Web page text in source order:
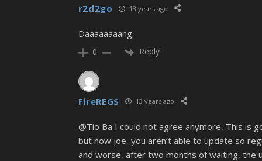
r2d2go 13 years ago
Daaaaaaaang.
0 Reply
FireREGS 13 years ago
@Tio Ba I could not agree anymore, This is
but now joe, you aren’t able to update so
and worse, after two months of waiting, the